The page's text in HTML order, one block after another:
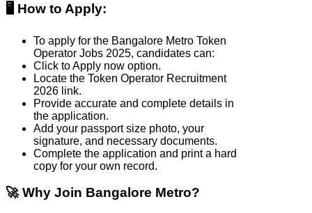
🖥️ How to Apply:
To apply for the Bangalore Metro Token
Operator Jobs 2025, candidates can:
Click to Apply now option.
Locate the Token Operator Recruitment
2026 link.
Provide accurate and complete details in
the application.
Add your passport size photo, your
signature, and necessary documents.
Complete the application and print a hard
copy for your own record.
🚀 Why Join Bangalore Metro?